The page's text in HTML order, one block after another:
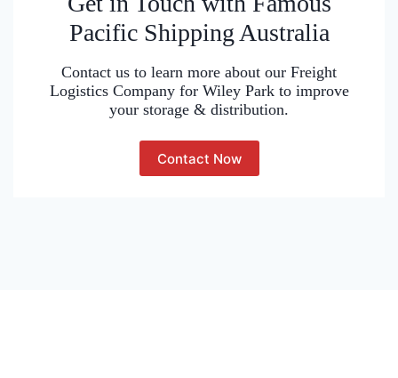
Pacific Shipping Australia
Contact us to learn more about our Freight
Logistics Company for Wiley Park to improve
your storage & distribution.
Contact Now